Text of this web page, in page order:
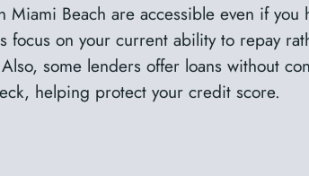
Miami Beach are accessible even if you
focus on your current ability to repay
some lenders offer loans without
helping protect your credit score.